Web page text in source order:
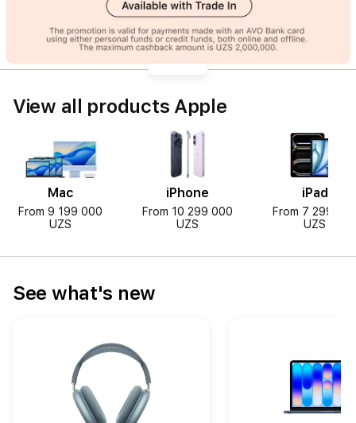
View all products Apple
Mac
From 9 199 000
UZS
iPhone
From 10 299 000
UZS
iPad
From 7 299
UZS
See what's new